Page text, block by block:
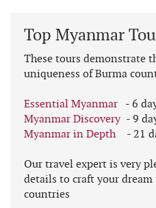
Top Myanmar
These tours demonstrate
uniqueness of Burma
Essential Myanmar - 6
Myanmar Discovery- 9
Myanmar in Depth- 21
Our travel expert is very
details to craft your
countries